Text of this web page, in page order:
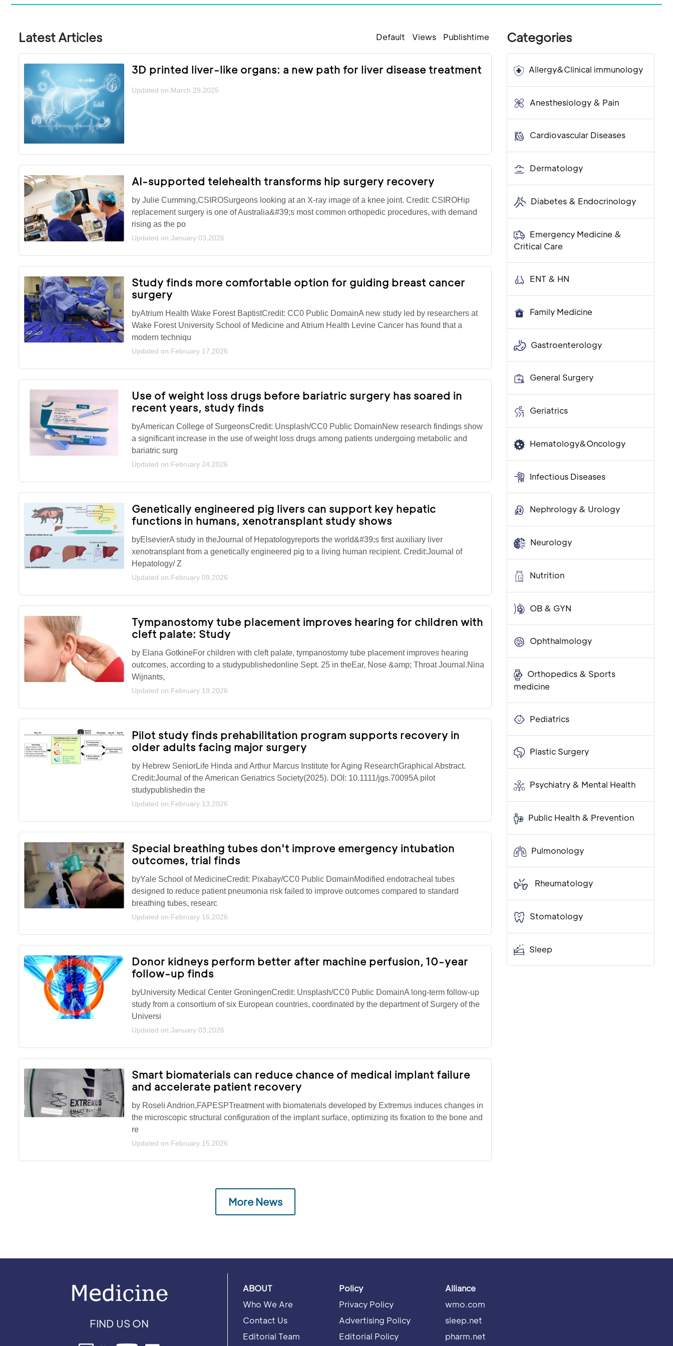
Latest Articles Default Views Publishtime
3D printed liver-like organs: a new path for liver disease treatment
Updated on:March 29,2025
AI-supported telehealth transforms hip surgery recovery
by Julie Cumming,CSIROSurgeons looking at an X-ray image of a knee joint. Credit: CSIROHip
replacement surgery is one of Australia&#39;s most common orthopedic procedures, with demand
rising as the po
Updated on:January 03,2026
Study finds more comfortable option for guiding breast cancer
surgery
byAtrium Health Wake Forest BaptistCredit: CC0 Public DomainA new study led by researchers at
Wake Forest University School of Medicine and Atrium Health Levine Cancer has found that a
modern techniqu
Updated on:February 17,2026
Use of weight loss drugs before bariatric surgery has soared in
recent years, study finds
byAmerican College of SurgeonsCredit: Unsplash/CC0 Public DomainNew research findings show
a significant increase in the use of weight loss drugs among patients undergoing metabolic and
bariatric surg
Updated on:February 24,2026
Genetically engineered pig livers can support key hepatic
functions in humans, xenotransplant study shows
byElsevierA study in theJournal of Hepatologyreports the world&#39;s first auxiliary liver
xenotransplant from a genetically engineered pig to a living human recipient. Credit:Journal of
Hepatology/ Z
Updated on:February 09,2026
Tympanostomy tube placement improves hearing for children with
cleft palate: Study
by Elana GotkineFor children with cleft palate, tympanostomy tube placement improves hearing
outcomes, according to a studypublishedonline Sept. 25 in theEar, Nose &amp; Throat Journal.Nina
Wijnants,
Updated on:February 19,2026
Pilot study finds prehabilitation program supports recovery in
older adults facing major surgery
by Hebrew SeniorLife Hinda and Arthur Marcus Institute for Aging ResearchGraphical Abstract.
Credit:Journal of the American Geriatrics Society(2025). DOI: 10.1111/jgs.70095A pilot
studypublishedin the
Updated on:February 13,2026
Special breathing tubes don't improve emergency intubation
outcomes, trial finds
byYale School of MedicineCredit: Pixabay/CC0 Public DomainModified endotracheal tubes
designed to reduce patient pneumonia risk failed to improve outcomes compared to standard
breathing tubes, researc
Updated on:February 16,2026
Donor kidneys perform better after machine perfusion, 10-year
follow-up finds
byUniversity Medical Center GroningenCredit: Unsplash/CC0 Public DomainA long-term follow-up
study from a consortium of six European countries, coordinated by the department of Surgery of the
Universi
Updated on:January 03,2026
Smart biomaterials can reduce chance of medical implant failure
and accelerate patient recovery
by Roseli Andrion,FAPESPTreatment with biomaterials developed by Extremus induces changes in
the microscopic structural configuration of the implant surface, optimizing its fixation to the bone and
re
Updated on:February 15,2026
More News
Categories
Allergy&Clinical immunology
Anesthesiology & Pain
Cardiovascular Diseases
Dermatology
Diabetes & Endocrinology
Emergency Medicine &
Critical Care
ENT & HN
Family Medicine
Gastroenterology
General Surgery
Geriatrics
Hematology&Oncology
Infectious Diseases
Nephrology & Urology
Neurology
Nutrition
OB & GYN
Ophthalmology
Orthopedics & Sports
medicine
Pediatrics
Plastic Surgery
Psychiatry & Mental Health
Public Health & Prevention
Pulmonology
Rheumatology
Stomatology
Sleep
FIND US ON
ABOUT
Who We Are
Contact Us
Editorial Team
Policy
Privacy Policy
Advertising Policy
Editorial Policy
Alliance
wmo.com
sleep.net
pharm.net